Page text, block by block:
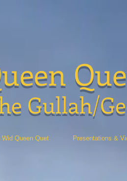
Gullah/
Queen Quet Presentations &